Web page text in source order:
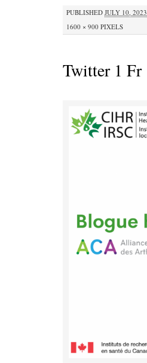
PUBLISHED JULY 10, 2023
1600 × 900 PIXELS
Twitter 1 Fr